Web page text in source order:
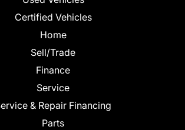
Certified Vehicles
Home
Sell/Trade
Finance
Service
& Repair Financing
Parts